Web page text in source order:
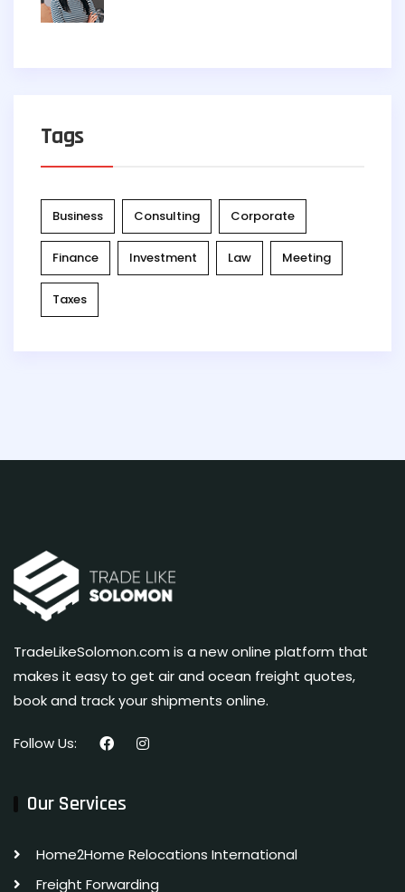
Tags
Business Consulting Corporate
Finance Investment Law Meeting
Taxes
TradeLikeSolomon.com is a new online platform that
makes it easy to get air and ocean freight quotes,
book and track your shipments online.
Follow Us:
Our Services
Home2Home Relocations International
Freight Forwarding